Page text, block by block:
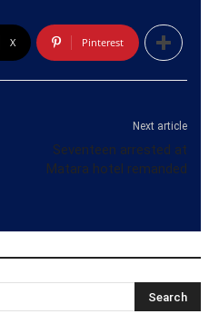
X Pinterest
Next article
Seventeen arrested at
Matara hotel remanded